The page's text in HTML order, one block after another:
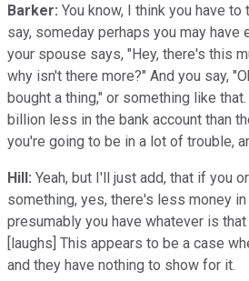
Barker: You know, I think you have
say, someday perhaps you may have
your spouse says, "Hey, there's this
why isn't there more?" And you say,
bought a thing," or something like
billion less in the bank account than
you're going to be in a lot of trouble,
Hill: Yeah, but I'll just add, that if you
something, yes, there's less money
presumably you have whatever is
[laughs] This appears to be a case
and they have nothing to show for it.